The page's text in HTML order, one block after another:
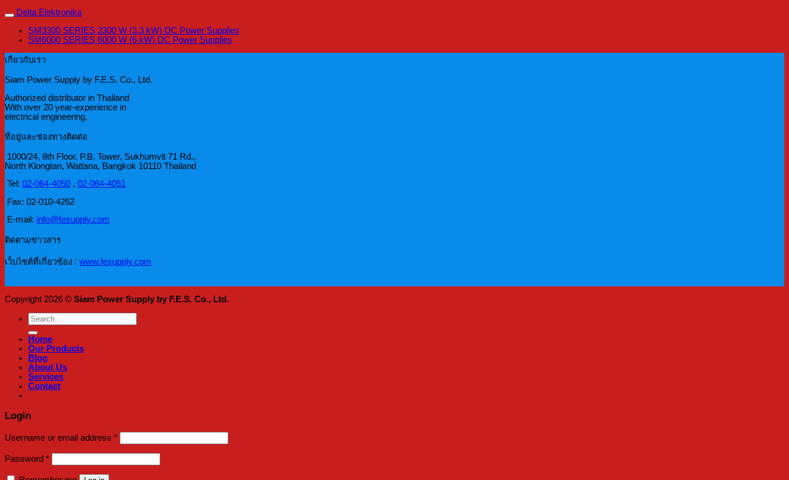
Delta Elektronika
SM3300 SERIES 3300 W (3.3 kW) DC Power Supplies
SM6000 SERIES 6000 W (6 kW) DC Power Supplies
เกี่ยวกับเรา
Siam Power Supply by F.E.S. Co., Ltd.
Authorized distributor in Thailand
With over 20 year-experience in
electrical engineering.
ที่อยู่และช่องทางติดต่อ
1000/24, 8th Floor, P.B. Tower, Sukhumvit 71 Rd.,
North Klongtan, Wattana, Bangkok 10110 Thailand
Tel: 02-064-4050 , 02-064-4051
Fax: 02-010-4262
E-mail: info@fesupply.com
ติดตามข่าวสาร
เว็บไซต์ที่เกี่ยวข้อง : www.fesupply.com
Copyright 2026 © Siam Power Supply by F.E.S. Co., Ltd.
Search
for:
Home
Our Products
Blog
About Us
Services
Contact
Login
Username or email address *Required
Password *Required